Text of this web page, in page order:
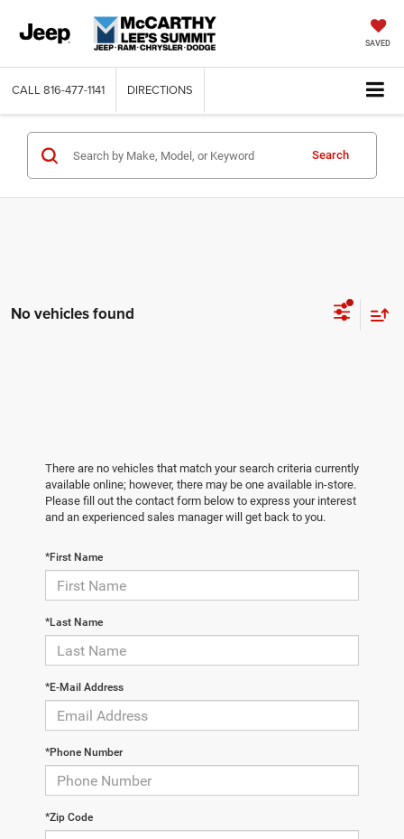
SAVED
CALL 816-477-1141 DIRECTIONS
Search
No vehicles found
There are no vehicles that match your search criteria currently
available online; however, there may be one available in-store.
Please fill out the contact form below to express your interest
and an experienced sales manager will get back to you.
*First Name
*Last Name
*E-Mail Address
*Phone Number
*Zip Code